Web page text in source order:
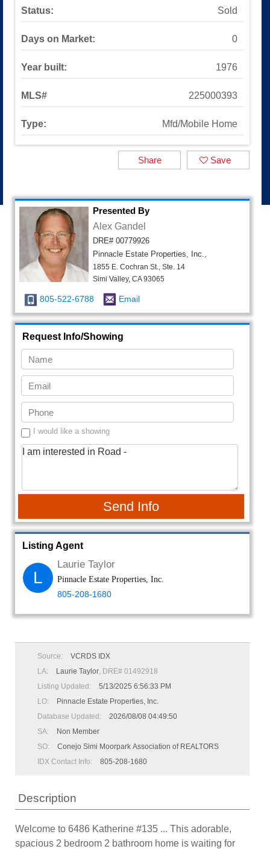
Auburn Lane
All Available Listings
Tools and Resources
School Info
About
2025 Turkey Drive
Status: Sold
Days on Market: 0
Year built: 1976
MLS# 225000393
Type: Mfd/Mobile Home
Save
Share
Presented By
Alex Gandel
DRE# 00779926
Pinnacle Estate Properties, Inc.,
1855 E. Cochran St., Ste. 14
Simi Valley, CA 93065
805-522-6788 Email
Request Info/Showing
I would like a showing
Send Info
Listing Agent
L
Laurie Taylor
Pinnacle Estate Properties, Inc.
805-208-1680
Source:
VCRDS IDX
LA:
Laurie Taylor, DRE# 01492918
Listing Updated:
5/13/2025 6:56:33 PM
LO:
Pinnacle Estate Properties, Inc.
Database Updated:
2026/08/08 04:49:50
SA:
Non Member
SO:
Conejo Simi Moorpark Association of REALTORS
IDX Contact Info:
805-208-1680
Description
Welcome to 6486 Katherine #135 ... This adorable,
spacious 2 bedroom 2 bathroom home is waiting for